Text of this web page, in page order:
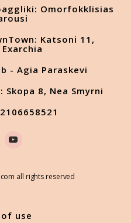
Omorfokklisias
Katsoni 11,
- Agia Paraskevi
8, Nea Smyrni
all rights reserved
use